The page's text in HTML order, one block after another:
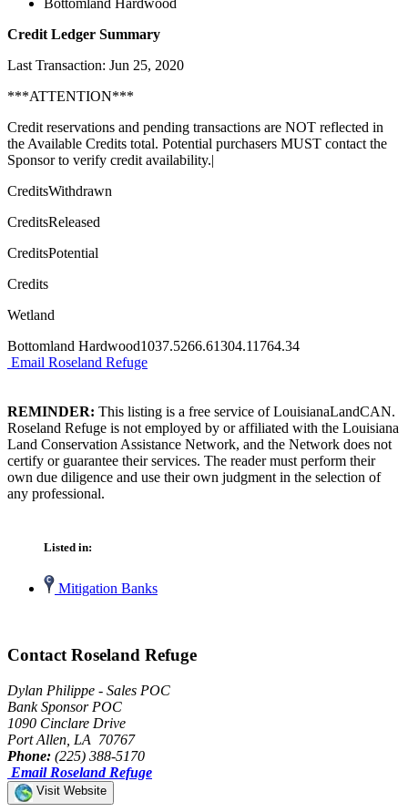
Credit Ledger Summary
Last Transaction: Jun 25, 2020
***ATTENTION***
Credit reservations and pending transactions are NOT reflected in
the Available Credits total. Potential purchasers MUST contact the
Sponsor to verify credit availability.|
CreditsWithdrawn
CreditsReleased
CreditsPotential
Credits
Wetland
Bottomland Hardwood1037.5266.61304.11764.34
Email Roseland Refuge
REMINDER: This listing is a free service of LouisianaLandCAN.
Roseland Refuge is not employed by or affiliated with the Louisiana
Land Conservation Assistance Network, and the Network does not
certify or guarantee their services. The reader must perform their
own due diligence and use their own judgment in the selection of
any professional.
Listed in:
Mitigation Banks
Contact Roseland Refuge
Dylan Philippe - Sales POC
Bank Sponsor POC
1090 Cinclare Drive
Port Allen, LA 70767
Phone: (225) 388-5170
Email Roseland Refuge
Visit Website